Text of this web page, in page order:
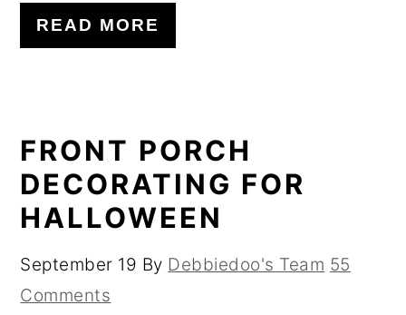
READ MORE
FRONT PORCH
DECORATING FOR
HALLOWEEN
September 19 By Debbiedoo's Team 55
Comments